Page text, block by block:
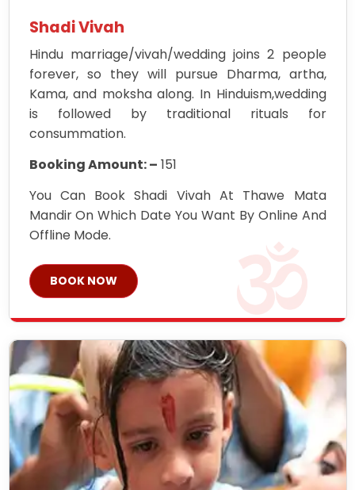
Shadi Vivah
Hindu marriage/vivah/wedding joins 2 people
forever, so they will pursue Dharma, artha,
Kama, and moksha along. In Hinduism,wedding
is followed by traditional rituals for
consummation.
Booking Amount: – 151
You Can Book Shadi Vivah At Thawe Mata
Mandir On Which Date You Want By Online And
Offline Mode.
BOOK NOW